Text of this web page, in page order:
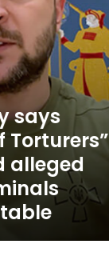
says
Torturers”
alleged